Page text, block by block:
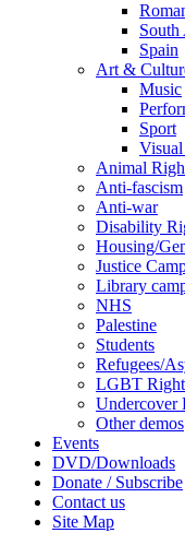
South
Spain
Art &
Music
Sport
Animal
Anti-fascism
Anti-war
Disability
Housing/
Justice
Library
NHS
Palestine
Students
Refugees/
LGBT
Undercover
Other demos
Events
DVD/Downloads
Donate / Subscribe
Contact us
Site Map